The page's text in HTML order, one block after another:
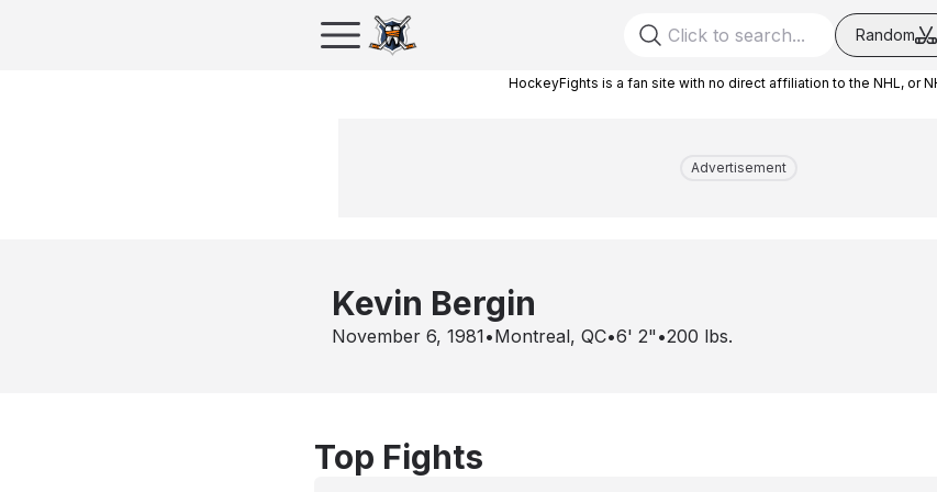
Random
HockeyFights is a fan site with no direct affiliation to the NHL, or
Advertisement
Kevin Bergin
November 6, 1981•Montreal, QC•6' 2" •200 lbs.
Top Fights